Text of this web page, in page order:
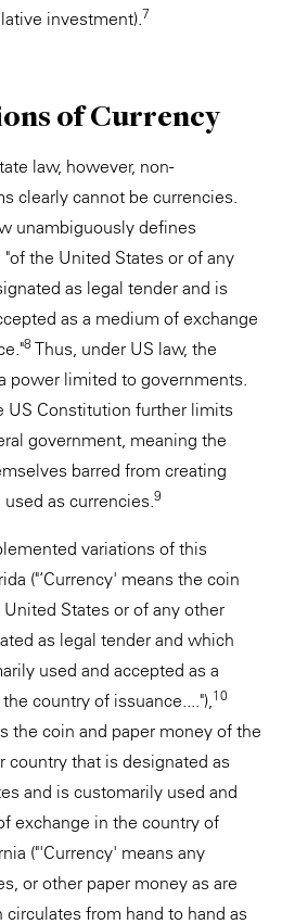
investment).7
of Currency
law, however, non-
clearly cannot be currencies.
unambiguously defines
the United States or of any
as legal tender and is
as a medium of exchange
8 Thus, under US law, the
power limited to governments.
US Constitution further limits
government, meaning the
barred from creating
as currencies.9
variations of this
("‘Currency' means the coin
States or of any other
as legal tender and which
used and accepted as a
country of issuance...."),10
the coin and paper money of the
country that is designated as
and is customarily used and
exchange in the country of
("'Currency' means any
or other paper money as are
from hand to hand as